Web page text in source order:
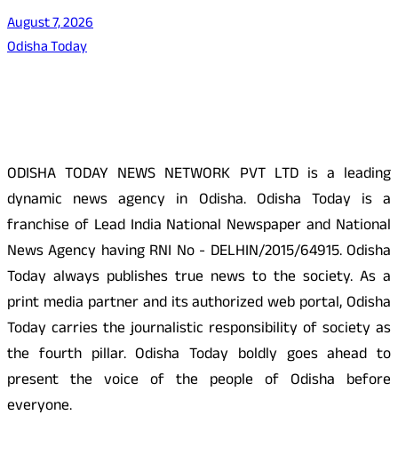
August 7, 2026
Odisha Today
ODISHA TODAY NEWS NETWORK PVT LTD is a leading
dynamic news agency in Odisha. Odisha Today is a
franchise of Lead India National Newspaper and National
News Agency having RNI No - DELHIN/2015/64915. Odisha
Today always publishes true news to the society. As a
print media partner and its authorized web portal, Odisha
Today carries the journalistic responsibility of society as
the fourth pillar. Odisha Today boldly goes ahead to
present the voice of the people of Odisha before
everyone.